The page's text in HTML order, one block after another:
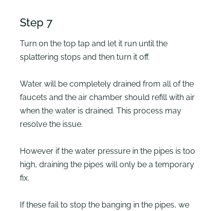
Step 7
Turn on the top tap and let it run until the
splattering stops and then turn it off.
Water will be completely drained from all of the
faucets and the air chamber should refill with air
when the water is drained. This process may
resolve the issue.
However if the water pressure in the pipes is too
high, draining the pipes will only be a temporary
fix.
If these fail to stop the banging in the pipes, we